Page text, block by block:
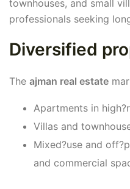
townhouses, and small
professionals seeking
Diversified
The ajman real estate
Apartments in
Villas and
Mixed?use and
and commercial